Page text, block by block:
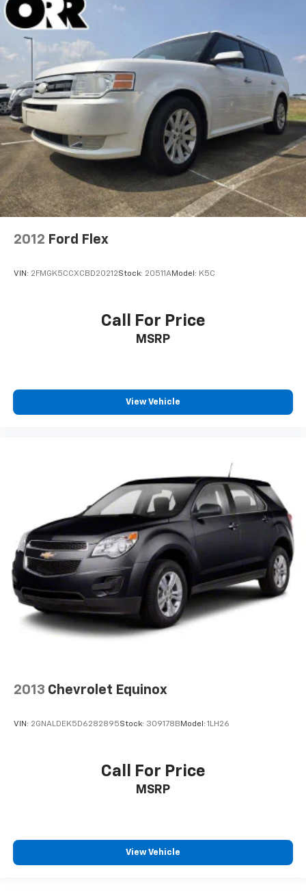
2012 Ford Flex
VIN: 2FMGK5CCXCBD20212Stock: 20511AModel: K5C
Call For Price
MSRP
View Vehicle
2013 Chevrolet Equinox
VIN: 2GNALDEK5D6282895Stock: 309178B Model: 1LH26
Call For Price
MSRP
View Vehicle